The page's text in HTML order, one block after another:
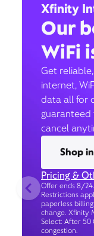
Xfinity
Our
WiFi
Get
internet,
data all for
guaranteed
cancel
Shop
Pricing &
Offer ends 8/
Restrictions
paperless
change. Xfinity
Select: After 50
congestion.